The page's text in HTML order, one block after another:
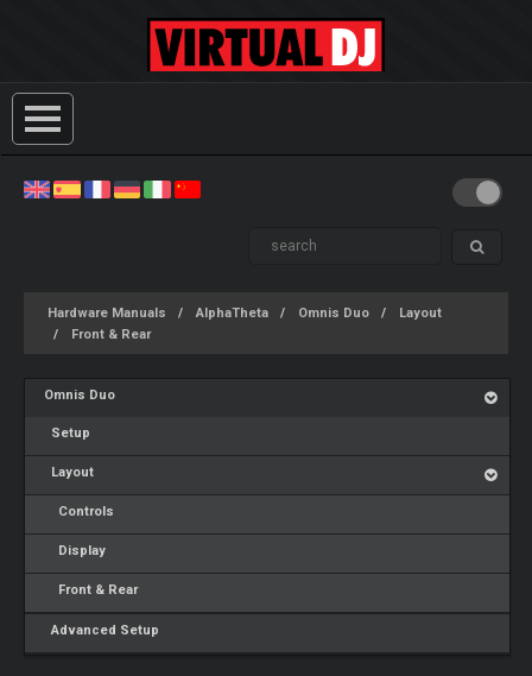
Hardware Manuals AlphaTheta Omnis Duo
Layout
Front & Rear
Omnis Duo
Setup
Layout
Controls
Display
Front & Rear
Advanced Setup